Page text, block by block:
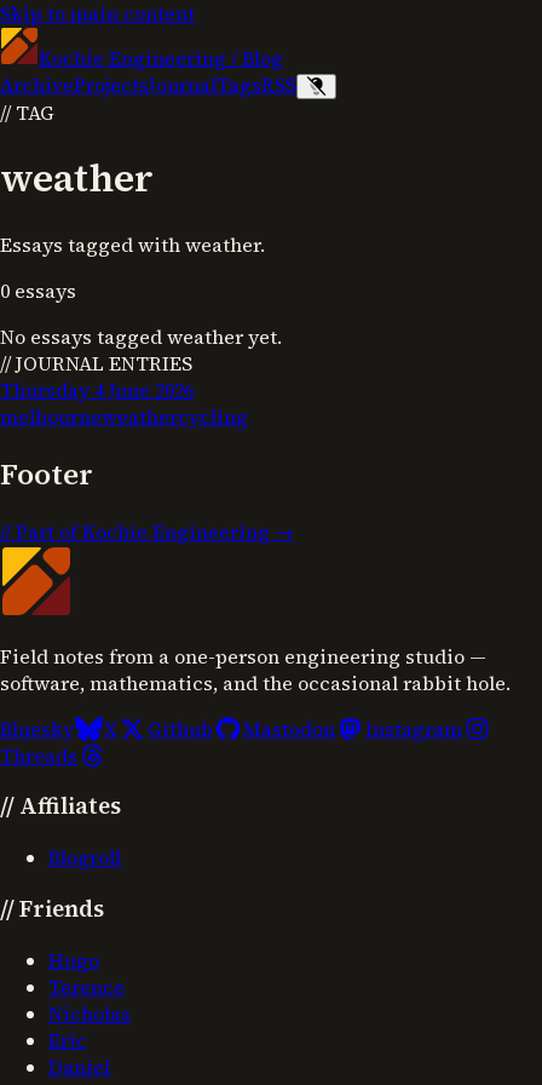
Skip to main content
Kochie Engineering /Blog
ArchiveProjectsJournalTagsRSS
//TAG
weather
Essays tagged with weather.
0 essays
No essays taggedweatheryet.
// JOURNAL ENTRIES
Thursday 4 June 2026
melbourneweathercycling
Footer
//Part of Kochie Engineering →
Field notes from a one-person engineering studio —
software, mathematics, and the occasional rabbit hole.
Bluesky
X Github Mastodon
Instagram
Threads
// Affiliates
Blogroll
//Friends
Hugo
Terence
Nicholas
Eric
Daniel